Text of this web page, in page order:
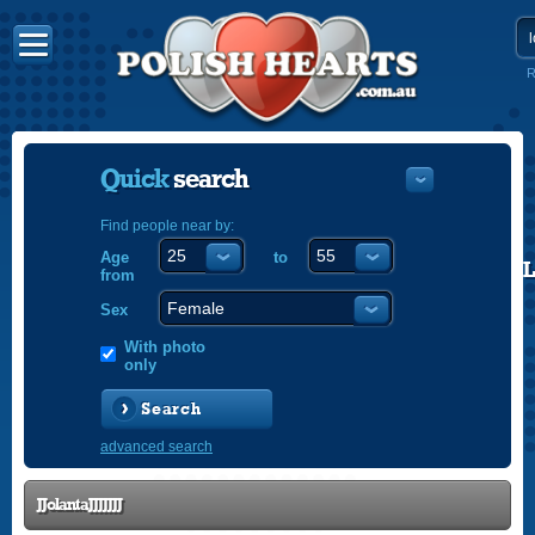
Quicksearch
Find people near by:
Age
from
to
Sex
With photo
only
Search
advanced search
JJolantaJJJJJJJ